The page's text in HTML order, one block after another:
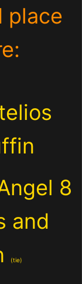
place
8
and
(tie)